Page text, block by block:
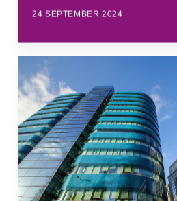
24 SEPTEMBER 2024